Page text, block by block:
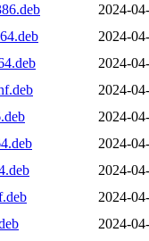
2024-
2024-
2024-
2024-
2024-
2024-
2024-
2024-
2024-